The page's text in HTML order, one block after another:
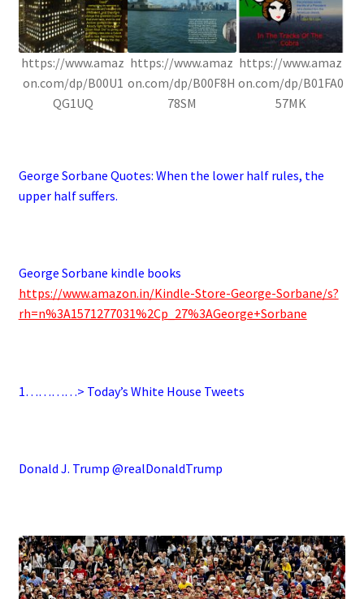
https://www.amaz
on.com/dp/B00U1
QG1UQ
https://www.amaz
on.com/dp/B00F8H
78SM
https://www.amaz
on.com/dp/B01FA0
57MK
George Sorbane Quotes: When the lower half rules, the
upper half suffers.
George Sorbane kindle books
https://www.amazon.in/Kindle-Store-George-Sorbane/s?
rh=n%3A1571277031%2Cp_27%3AGeorge+Sorbane
1…………> Today’s White House Tweets
Donald J. Trump @realDonaldTrump